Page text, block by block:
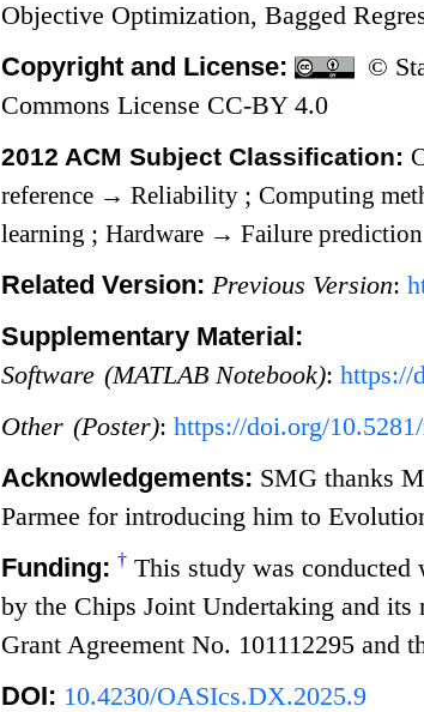
Objective Optimization, Bagged
Copyright and License:
©
Commons License CC-BY 4.0
2012 ACM Subject Classification:
reference → Reliability ;Computing
learning ;Hardware → Failure prediction
Related Version: Previous Version:
Supplementary Material:
Software (MATLAB Notebook):https://
Other (Poster):https://doi.org/
Acknowledgements: SMG thanks
Parmee for introducing him to
Funding:† This study was
by the Chips Joint Undertaking and
Grant Agreement No. 101112295 and
DOI: 10.4230/OASIcs.DX.2025.9